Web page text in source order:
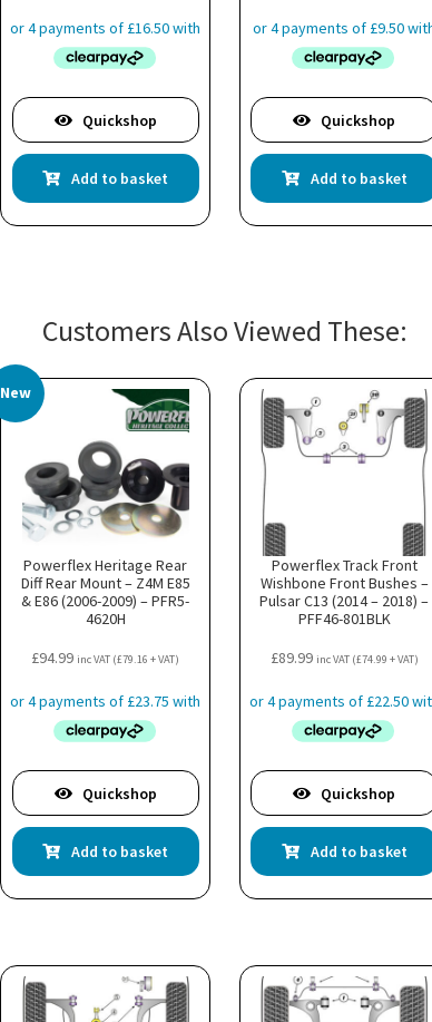
Quickshop
Add to basket
Quickshop
Add to basket
Customers Also Viewed These:
New
Powerflex Heritage Rear
Diff Rear Mount – Z4M E85
& E86 (2006-2009) – PFR5-
4620H
£94.99 inc VAT (£79.16 + VAT)
Quickshop
Add to basket
Powerflex Track Front
Wishbone Front Bushes –
Pulsar C13 (2014 – 2018) –
PFF46-801BLK
£89.99 inc VAT (£74.99 + VAT)
Quickshop
Add to basket